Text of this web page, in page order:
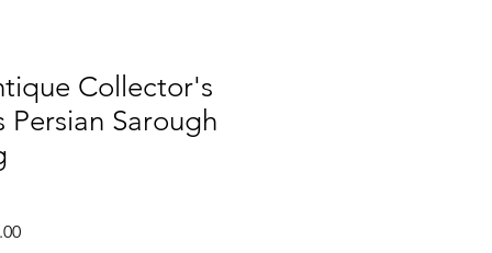
Collector's
Persian Sarough
Sale